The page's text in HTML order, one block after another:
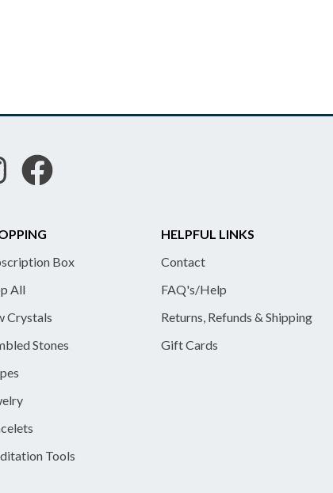
Box
All
Crystals
Stones
Tools
HELPFUL LINKS
Contact
FAQ's/Help
Returns, Refunds & Shipping
Gift Cards